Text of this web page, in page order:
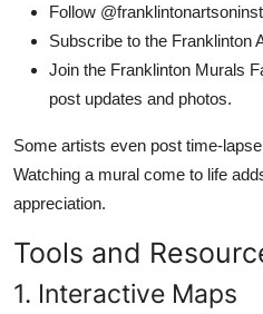
Follow
Subscribe to the Franklinton
Join the Franklinton Murals
post updates and photos.
Some artists even post time-
Watching a mural come to life
appreciation.
Tools and
1. Interactive Maps